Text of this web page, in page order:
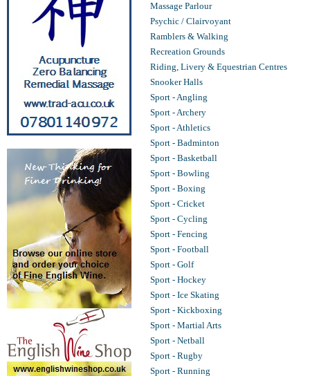
Massage Parlour
Psychic / Clairvoyant
Ramblers & Walking
Recreation Grounds
Riding, Livery & Equestrian Centres
Snooker Halls
Sport - Angling
Sport - Archery
Sport - Athletics
Sport - Badminton
Sport - Basketball
Sport - Bowling
Sport - Boxing
Sport - Cricket
Sport - Cycling
Sport - Fencing
Sport - Football
Sport - Golf
Sport - Hockey
Sport - Ice Skating
Sport - Kickboxing
Sport - Martial Arts
Sport - Netball
Sport - Rugby
Sport - Running